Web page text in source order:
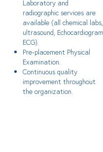
Laboratory and
radiographic services are
available (all chemical labs,
ultrasound,
ECG).
Pre-placement Physical
Examination.
Continuous quality
improvement throughout
the organization.